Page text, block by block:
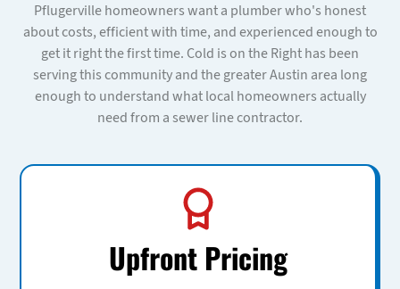
Pflugerville homeowners want a plumber who's honest
about costs, efficient with time, and experienced enough to
get it right the first time. Cold is on the Right has been
serving this community and the greater Austin area long
enough to understand what local homeowners actually
need from a sewer line contractor.
Upfront Pricing